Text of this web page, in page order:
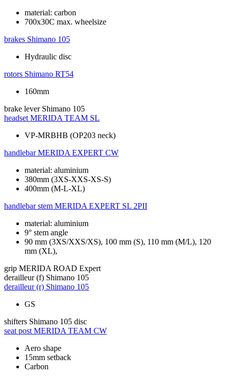
material: carbon
700x30C max. wheelsize
brakes Shimano 105
Hydraulic disc
rotors Shimano RT54
160mm
brake lever Shimano 105
headset MERIDA TEAM SL
VP-MRBHB (OP203 neck)
handlebar MERIDA EXPERT CW
material: aluminium
380mm (3XS-XXS-XS-S)
400mm (M-L-XL)
handlebar stem MERIDA EXPERT SL 2PII
material: aluminium
9° stem angle
90 mm (3XS/XXS/XS), 100 mm (S), 110 mm (M/L), 120
mm (XL),
grip MERIDA ROAD Expert
derailleur (f) Shimano 105
derailleur (r) Shimano 105
GS
shifters Shimano 105 disc
seat post MERIDA TEAM CW
Aero shape
15mm setback
Carbon